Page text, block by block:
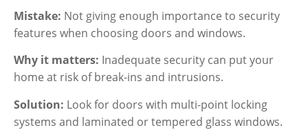
Mistake: Not giving enough importance to security
features when choosing doors and windows.
Why it matters: Inadequate security can put your
home at risk of break-ins and intrusions.
Solution: Look for doors with multi-point locking
systems and laminated or tempered glass windows.